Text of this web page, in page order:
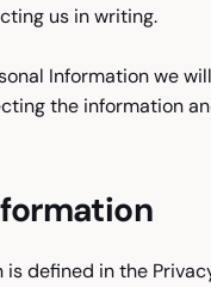
us in writing.
Information we
the information
is defined in the